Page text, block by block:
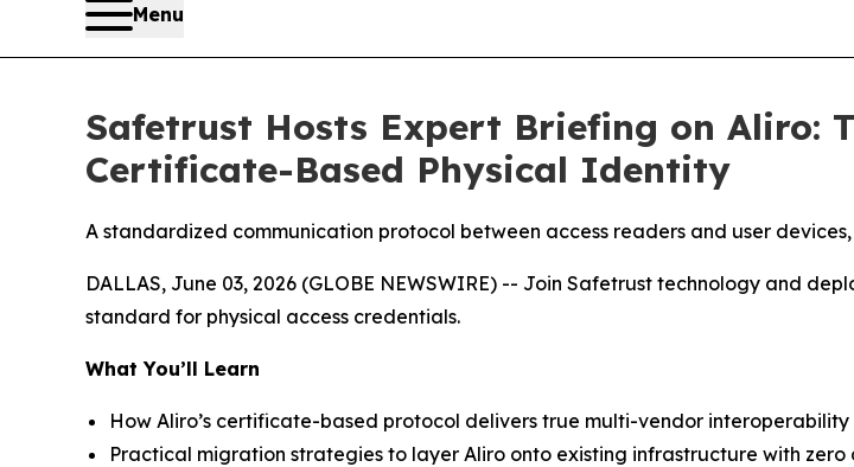
Menu
Safetrust Hosts Expert Briefing on Aliro:
Certificate-Based Physical Identity
A standardized communication protocol between access readers and user
DALLAS, June 03, 2026 (GLOBE NEWSWIRE) -- Join Safetrust technology and
standard for physical access credentials.
What You’ll Learn
How Aliro’s certificate-based protocol delivers true multi-vendor
Practical migration strategies to layer Aliro onto existing infrastructure with zero